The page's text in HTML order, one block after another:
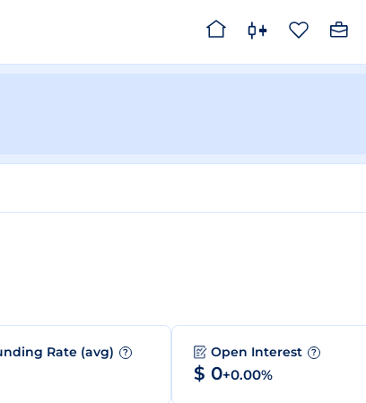
Rate (avg) ? Open Interest ?
$ 0+0.00%